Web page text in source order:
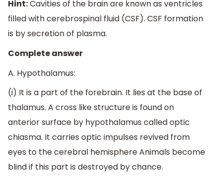
Hint:Cavities of the brain are known as ventricles
filled with cerebrospinal fluid (CSF). CSF formation
is by secretion of plasma.
Complete answer
A. Hypothalamus:
(i) It is a part of the forebrain. It lies at the base of
thalamus. A cross like structure is found on
anterior surface by hypothalamus called optic
chiasma. It carries optic impulses revived from
eyes to the cerebral hemisphere Animals become
blind if this part is destroyed by chance.